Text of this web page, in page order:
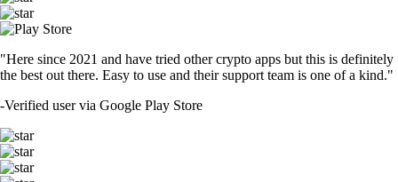
"Here since 2021 and have tried other crypto apps but this is definitely
the best out there. Easy to use and their support team is one of a kind."
-Verified user via Google Play Store